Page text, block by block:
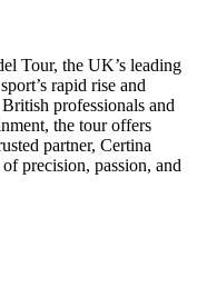
Tour, the UK’s leading
rapid rise and
professionals and
the tour offers
partner, Certina
precision, passion, and